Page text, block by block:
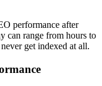
performance after
can range from hours to
get indexed at all.